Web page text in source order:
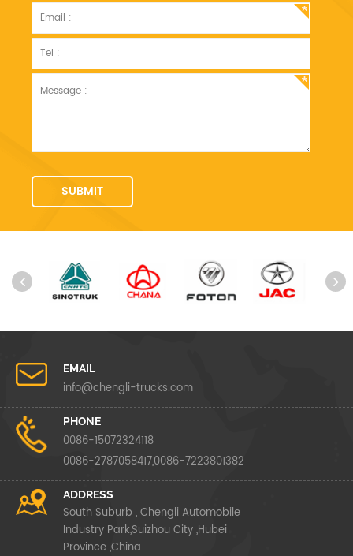
EMAIL
info@chengli-trucks.com
PHONE
0086-15072324118
0086-2787058417,0086-7223801382
ADDRESS
South Suburb , Chengli Automobile
Industry Park,Suizhou City ,Hubei
Province ,China